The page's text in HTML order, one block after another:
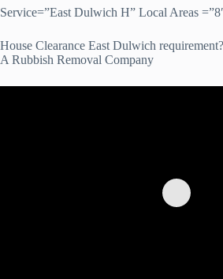
Service=”East Dulwich H” Local Areas
House Clearance East Dulwich
A Rubbish Removal Company